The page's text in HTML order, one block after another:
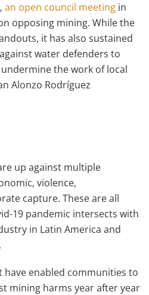
an open council meeting in
opposing mining. While the
it has also sustained
water defenders to
the work of local
Alonzo Rodríguez
up against multiple
violence,
capture. These are all
19 pandemic intersects with
in Latin America and
enabled communities to
mining harms year after year